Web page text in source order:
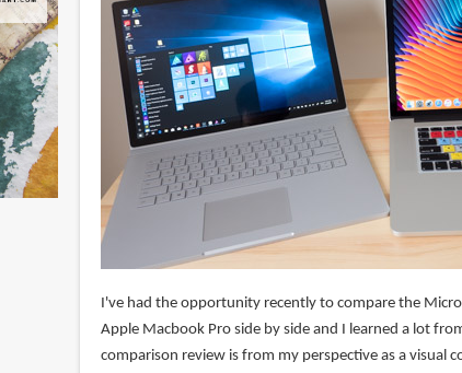
I've had the opportunity recently to compare the
Apple Macbook Pro side by side and I learned a lot
comparison review is from my perspective as a visual